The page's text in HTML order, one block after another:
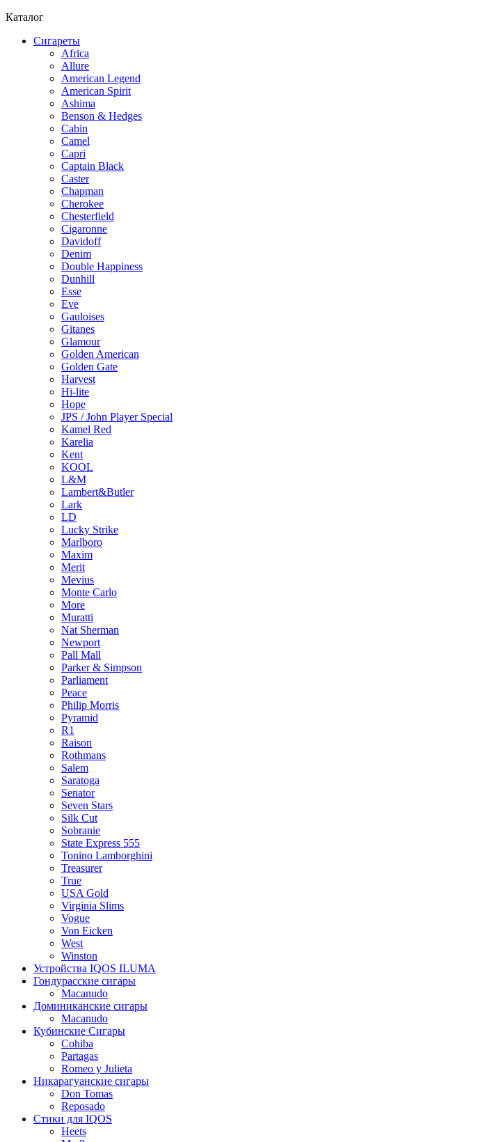
Каталог
Сигареты
Africa
Allure
American Legend
American Spirit
Ashima
Benson & Hedges
Cabin
Camel
Capri
Captain Black
Caster
Chapman
Cherokee
Chesterfield
Cigaronne
Davidoff
Denim
Double Happiness
Dunhill
Esse
Eve
Gauloises
Gitanes
Glamour
Golden American
Golden Gate
Harvest
Hi-lite
Hope
JPS / John Player Special
Kamel Red
Karelia
Kent
KOOL
L&M
Lambert&Butler
Lark
LD
Lucky Strike
Marlboro
Maxim
Merit
Mevius
Monte Carlo
More
Muratti
Nat Sherman
Newport
Pall Mall
Parker & Simpson
Parliament
Peace
Philip Morris
Pyramid
R1
Raison
Rothmans
Salem
Saratoga
Senator
Seven Stars
Silk Cut
Sobranie
State Express 555
Tonino Lamborghini
Treasurer
True
USA Gold
Virginia Slims
Vogue
Von Eicken
West
Winston
Устройства IQOS ILUMA
Гондурасские сигары
Macanudo
Доминиканские сигары
Macanudo
Кубинские Сигары
Cohiba
Partagas
Romeo y Julieta
Никарагуанские сигары
Don Tomas
Reposado
Стики для IQOS
Heets